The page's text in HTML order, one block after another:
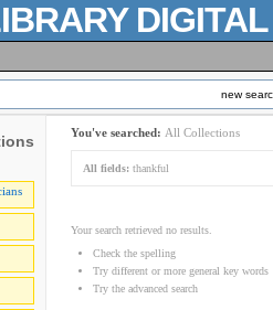
new
You've searched: All Collections
All fields: thankful
Your search retrieved no results.
Check the spelling
Try different or more general key words
Try the advanced search